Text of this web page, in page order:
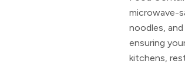
microwave-
noodles, and
ensuring
kitchens,